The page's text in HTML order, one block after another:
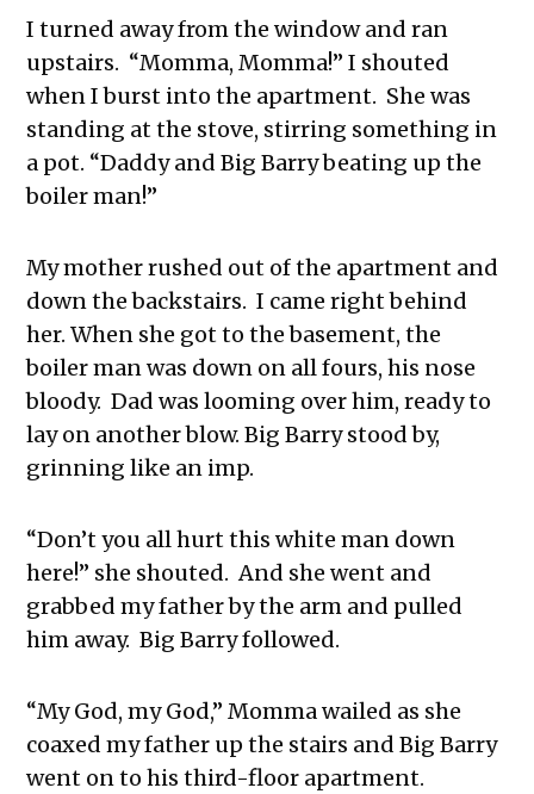
I turned away from the window and ran
upstairs. “Momma, Momma!” I shouted
when I burst into the apartment. She was
standing at the stove, stirring something in
a pot. “Daddy and Big Barry beating up the
boiler man!”
My mother rushed out of the apartment and
down the backstairs. I came right behind
her. When she got to the basement, the
boiler man was down on all fours, his nose
bloody. Dad was looming over him, ready to
lay on another blow. Big Barry stood by,
grinning like an imp.
“Don’t you all hurt this white man down
here!” she shouted. And she went and
grabbed my father by the arm and pulled
him away. Big Barry followed.
“My God, my God,” Momma wailed as she
coaxed my father up the stairs and Big Barry
went on to his third-floor apartment.